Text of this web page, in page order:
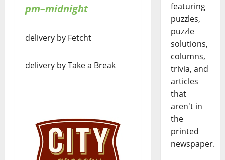
pm–midnight
delivery by Fetcht
delivery by Take a Break
featuring
puzzles,
puzzle
solutions,
columns,
trivia, and
articles
that
aren't in
the
printed
newspaper.